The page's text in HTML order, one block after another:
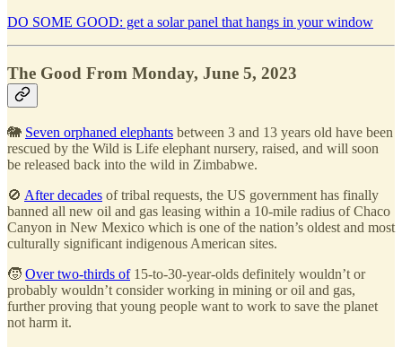
DO SOME GOOD: get a solar panel that hangs in your window
The Good From Monday, June 5, 2023
🐘 Seven orphaned elephants between 3 and 13 years old have been
rescued by the Wild is Life elephant nursery, raised, and will soon
be released back into the wild in Zimbabwe.
🚫 After decades of tribal requests, the US government has finally
banned all new oil and gas leasing within a 10-mile radius of Chaco
Canyon in New Mexico which is one of the nation’s oldest and most
culturally significant indigenous American sites.
🧒 Over two-thirds of15-to-30-year-olds definitely wouldn’t or
probably wouldn’t consider working in mining or oil and gas,
further proving that young people want to work to save the planet
not harm it.